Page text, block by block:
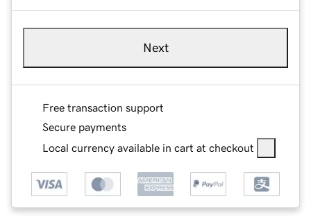
Next
Free transaction support
Secure payments
Local currency available in cart at checkout